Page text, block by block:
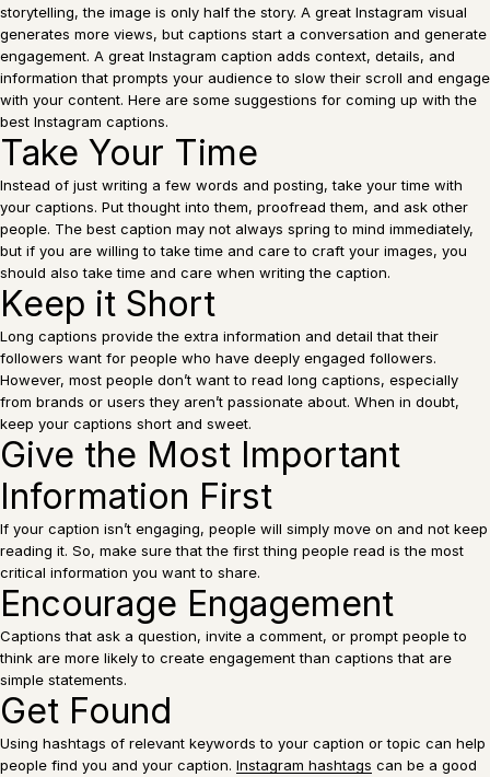
storytelling, the image is only half the story. A great Instagram visual
generates more views, but captions start a conversation and generate
engagement. A great Instagram caption adds context, details, and
information that prompts your audience to slow their scroll and engage
with your content. Here are some suggestions for coming up with the
best Instagram captions.
Take Your Time
Instead of just writing a few words and posting, take your time with
your captions. Put thought into them, proofread them, and ask other
people. The best caption may not always spring to mind immediately,
but if you are willing to take time and care to craft your images, you
should also take time and care when writing the caption.
Keep it Short
Long captions provide the extra information and detail that their
followers want for people who have deeply engaged followers.
However, most people don’t want to read long captions, especially
from brands or users they aren’t passionate about. When in doubt,
keep your captions short and sweet.
Give the Most Important
Information First
If your caption isn’t engaging, people will simply move on and not keep
reading it. So, make sure that the first thing people read is the most
critical information you want to share.
Encourage Engagement
Captions that ask a question, invite a comment, or prompt people to
think are more likely to create engagement than captions that are
simple statements.
Get Found
Using hashtags of relevant keywords to your caption or topic can help
people find you and your caption. Instagram hashtags can be a good